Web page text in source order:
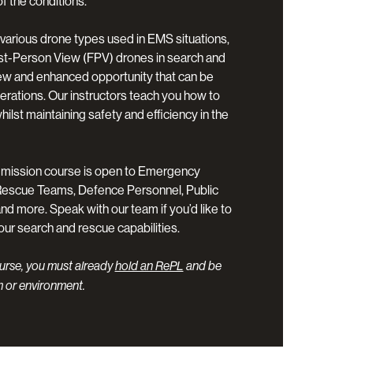
drone types used in EMS situations,
Person View (FPV) drones in search and
and enhanced opportunity that can be
Our instructors teach you how to
maintaining safety and efficiency in the
course is open to Emergency
Teams, Defence Personnel, Public
more. Speak with our team if you’d like to
search and rescue capabilities.
you must alreadyhold an RePL and be
or environment.